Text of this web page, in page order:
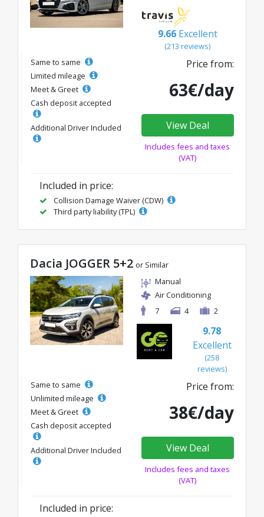
9.66 Excellent
(213 reviews)
Same to same
Limited mileage
Meet & Greet
Cash deposit accepted
Additional Driver Included
Price from:
63€/day
View Deal
Includes fees and taxes
(VAT)
Included in price:
Collision Damage Waiver (CDW)
Third party liability (TPL)
Dacia JOGGER 5+2 or Similar
Manual
Air Conditioning
7
4 2
9.78
Excellent
(258
reviews)
Same to same
Unlimited mileage
Meet & Greet
Cash deposit accepted
Additional Driver Included
Price from:
38€/day
View Deal
Includes fees and taxes
(VAT)
Included in price: